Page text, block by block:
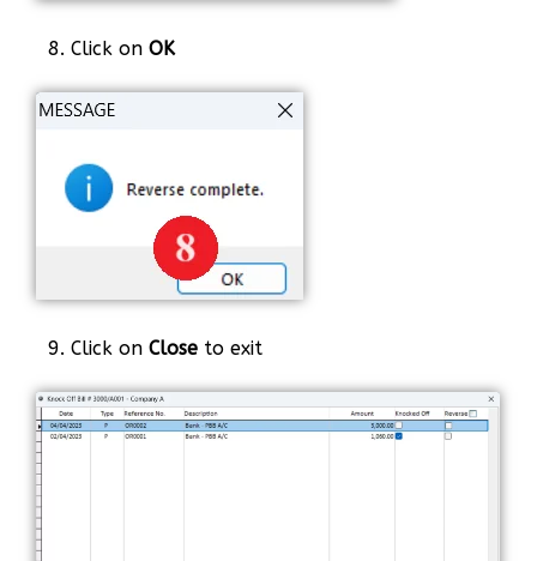
8. Click on OK
9. Click on Close to exit